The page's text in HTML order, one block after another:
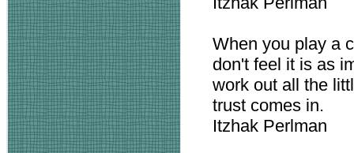
When you play a
don't feel it is as
work out all the
trust comes in.
Itzhak Perlman